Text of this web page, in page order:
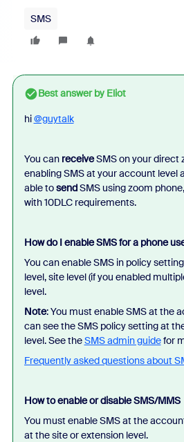
SMS
Best answer byEliot
hi@guytalk
You can receiveSMS on your direct
enabling SMS at your account level
able tosendSMS using zoom
with 10DLC requirements.
How do I enable SMS for a phone
You can enable SMS in policy
level, site level (if you enabled
level.
Note: You must enable SMS at the
can see the SMS policy setting at
level. See theSMS admin guidefor
Frequently asked questions about
How to enable or disable SMS/MMS
You must enable SMS at the
at the site or extension level.